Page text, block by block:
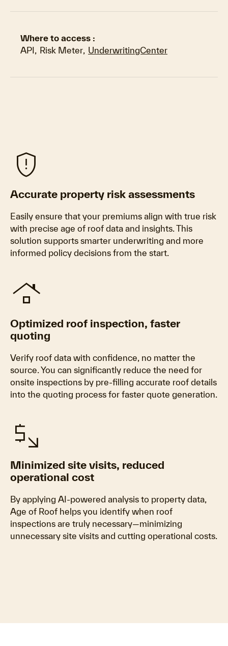
Where to access :
API , Risk Meter, UnderwritingCenter
gpp_maybe
Accurate property risk assessments
Easily ensure that your premiums align with true risk
with precise age of roof data and insights. This
solution supports smarter underwriting and more
informed policy decisions from the start.
roofing
Optimized roof inspection, faster
quoting
Verify roof data with confidence, no matter the
source. You can significantly reduce the need for
onsite inspections by pre-filling accurate roof details
into the quoting process for faster quote generation.
mintmark
Minimized site visits, reduced
operational cost
By applying AI-powered analysis to property data,
Age of Roof helps you identify when roof
inspections are truly necessary—minimizing
unnecessary site visits and cutting operational costs.